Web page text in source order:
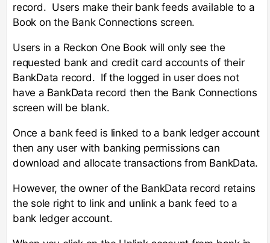
record. Users make their bank feeds available to a
Book on the Bank Connections screen.
Users in a Reckon One Book will only see the
requested bank and credit card accounts of their
BankData record. If the logged in user does not
have a BankData record then the Bank Connections
screen will be blank.
Once a bank feed is linked to a bank ledger account
then any user with banking permissions can
download and allocate transactions from BankData.
However, the owner of the BankData record retains
the sole right to link and unlink a bank feed to a
bank ledger account.